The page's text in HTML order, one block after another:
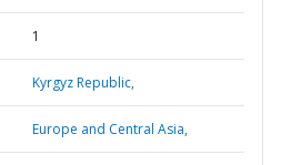
1
Kyrgyz Republic,
Europe and Central Asia,